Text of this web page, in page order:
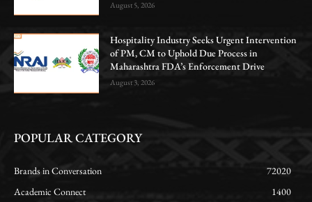
August 5, 2026
Hospitality Industry Seeks Urgent Intervention
of PM, CM to Uphold Due Process in
Maharashtra FDA’s Enforcement Drive
August 3, 2026
POPULAR CATEGORY
Brands in Conversation
72020
Academic Connect
1400